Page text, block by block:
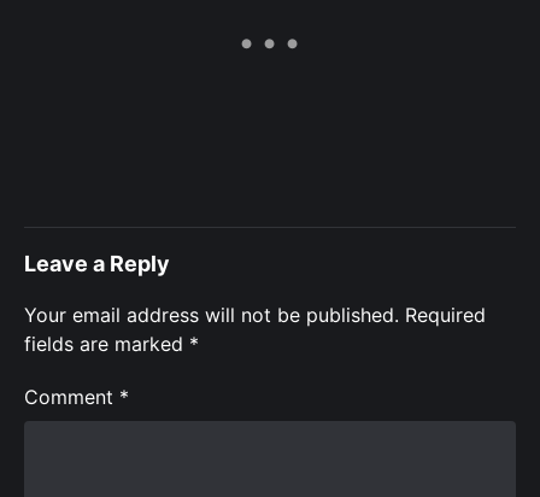
Leave a Reply
Your email address will not be published. Required
fields are marked *
Comment *